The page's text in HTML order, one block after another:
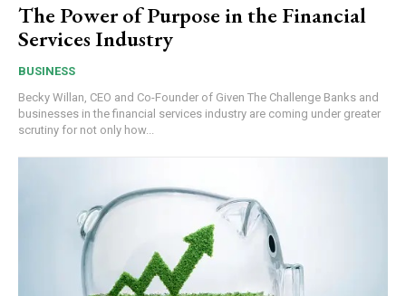
The Power of Purpose in the Financial
Services Industry
BUSINESS
Becky Willan, CEO and Co-Founder of Given The Challenge Banks and
businesses in the financial services industry are coming under greater
scrutiny for not only how...